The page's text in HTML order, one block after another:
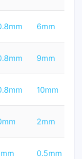
6mm
9mm
10mm
2mm
0.5mm